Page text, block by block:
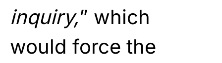
inquiry,” which
would force the